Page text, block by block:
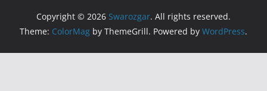
Copyright © 2026 Swarozgar. All rights reserved.
Theme: ColorMag by ThemeGrill. Powered by WordPress.